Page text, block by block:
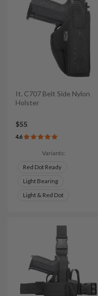
It. C707 Belt Side Nylon
Holster
$55
4.6
Variants:
Red Dot Ready
Light Bearing
Light & Red Dot